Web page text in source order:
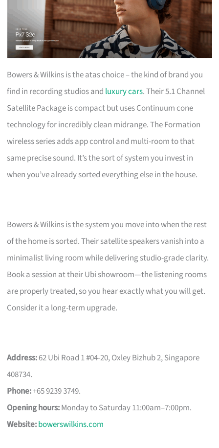
Bowers & Wilkins is the atas choice – the kind of brand you
find in recording studios and luxury cars. Their 5.1 Channel
Satellite Package is compact but uses Continuum cone
technology for incredibly clean midrange. The Formation
wireless series adds app control and multi-room to that
same precise sound. It’s the sort of system you invest in
when you’ve already sorted everything else in the house.
Bowers & Wilkins is the system you move into when the rest
of the home is sorted. Their satellite speakers vanish into a
minimalist living room while delivering studio-grade clarity.
Book a session at their Ubi showroom—the listening rooms
are properly treated, so you hear exactly what you will get.
Consider it a long-term upgrade.
Address:62 Ubi Road 1 #04-20, Oxley Bizhub 2, Singapore
408734.
Phone:+65 9239 3749.
Opening hours:Monday to Saturday 11:00am–7:00pm.
Website:bowerswilkins.com